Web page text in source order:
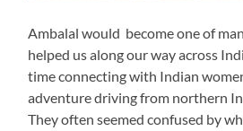
Ambalal would become one of
helped us along our way across
time connecting with Indian
adventure driving from northern
They often seemed confused by